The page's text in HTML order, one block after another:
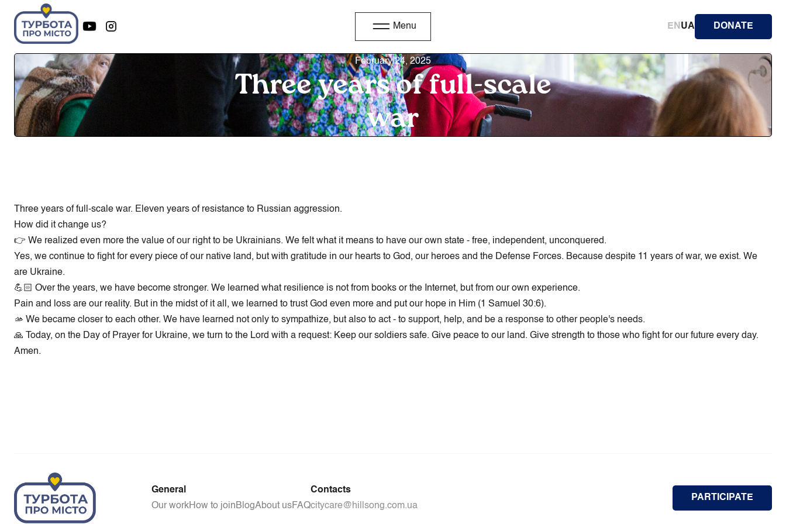
Menu EN UA DONATE
February 24, 2025
Three years of full-scale
war
Three years of full-scale war. Eleven years of resistance to Russian aggression.
How did it change us?
👉 We realized even more the value of our right to be Ukrainians. We felt what it means to have our own state - free, independent, unconquered.
Yes, we continue to fight for every piece of our native land, but with gratitude in our hearts to God, our heroes and the Defense Forces. Because despite 11 years of war, we exist. We
are Ukraine.
💪🏻 Over the years, we have become stronger. We learned what resilience is not from books or the Internet, but from our own experience.
Pain and loss are our reality. But in the midst of it all, we learned to trust God even more and put our hope in Him (1 Samuel 30:6).
🫴 We became closer to each other. We have learned not only to sympathize, but also to act - to support, help, and be a response to other people's needs.
🙏 Today, on the Day of Prayer for Ukraine, we turn to the Lord with a request: Keep our soldiers safe. Give peace to our land. Give strength to those who fight for our future every day.
Amen.
General
Our workHow to joinBlogAbout usFAQ
Contacts
citycare@hillsong.com.ua
PARTICIPATE